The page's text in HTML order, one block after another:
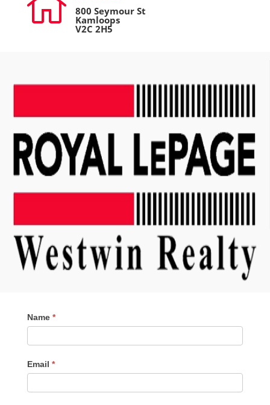
800 Seymour St
Kamloops
V2C 2H5
Contact
Me
Name *
Email *